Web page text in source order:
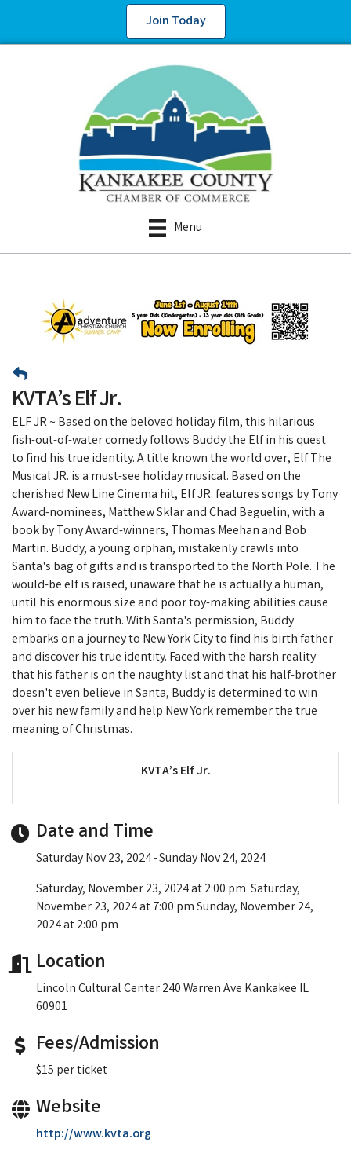
Join Today
Menu
KVTA’s Elf Jr.
ELF JR ~ Based on the beloved holiday film, this hilarious
fish-out-of-water comedy follows Buddy the Elf in his quest
to find his true identity. A title known the world over, Elf The
Musical JR. is a must-see holiday musical. Based on the
cherished New Line Cinema hit, Elf JR. features songs by Tony
Award-nominees, Matthew Sklar and Chad Beguelin, with a
book by Tony Award-winners, Thomas Meehan and Bob
Martin. Buddy, a young orphan, mistakenly crawls into
Santa's bag of gifts and is transported to the North Pole. The
would-be elf is raised, unaware that he is actually a human,
until his enormous size and poor toy-making abilities cause
him to face the truth. With Santa's permission, Buddy
embarks on a journey to New York City to find his birth father
and discover his true identity. Faced with the harsh reality
that his father is on the naughty list and that his half-brother
doesn't even believe in Santa, Buddy is determined to win
over his new family and help New York remember the true
meaning of Christmas.
KVTA’s Elf Jr.
Date and Time
Saturday Nov 23, 2024 Sunday Nov 24, 2024
Saturday, November 23, 2024 at 2:00 pm Saturday,
November 23, 2024 at 7:00 pm Sunday, November 24,
2024 at 2:00 pm
Location
Lincoln Cultural Center 240 Warren Ave Kankakee IL
60901
Fees/Admission
$15 per ticket
Website
http://www.kvta.org